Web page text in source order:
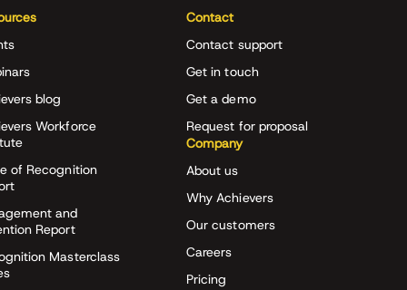
blog
Workforce
of Recognition
and
Report
Masterclass
Contact
Contact support
Get in touch
Get a demo
Request for proposal
Company
About us
Why Achievers
Our customers
Careers
Pricing